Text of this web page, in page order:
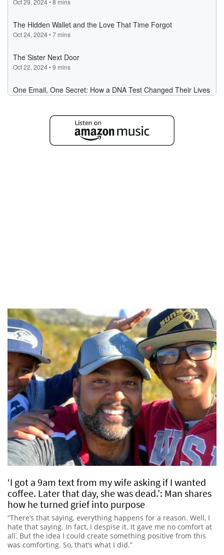
‘I got a 9am text from my wife asking if I wanted
coffee. Later that day, she was dead.’: Man shares
how he turned grief into purpose
“There’s that saying, everything happens for a reason. Well, I
hate that saying. In fact, I despise it. It gave me no comfort at
all. But the idea I could create something positive from this
was comforting. So, that’s what I did.”